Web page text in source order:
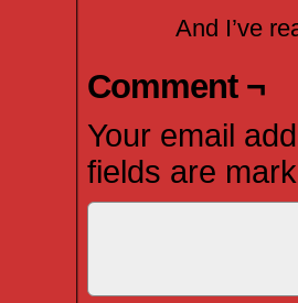
And I’ve
Comment ¬
Your email
fields are